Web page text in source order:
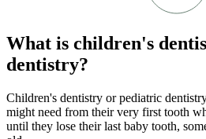
What is children's
dentistry?
Children's dentistry or pediatric
might need from their very first tooth
until they lose their last baby tooth,